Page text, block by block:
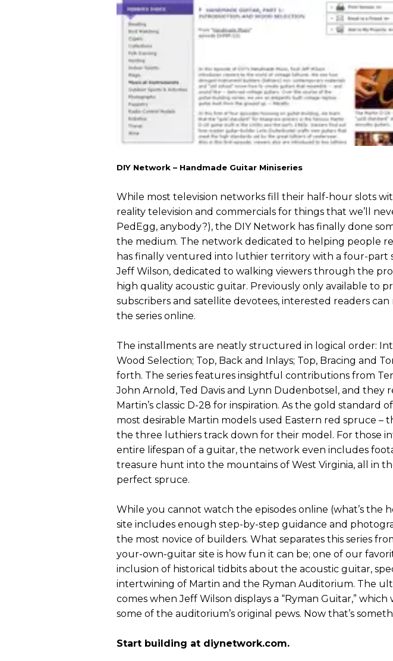
DIY Network – Handmade Guitar Miniseries
While most television networks fill their half-hour slots
reality television and commercials for things that we’ll
PedEgg, anybody?), the DIY Network has finally done
the medium. The network dedicated to helping people
has finally ventured into luthier territory with a four-part
Jeff Wilson, dedicated to walking viewers through the
high quality acoustic guitar. Previously only available to
subscribers and satellite devotees, interested readers
the series online.
The installments are neatly structured in logical order:
Wood Selection; Top, Back and Inlays; Top, Bracing and
forth. The series features insightful contributions from
John Arnold, Ted Davis and Lynn Dudenbotsel, and they
Martin’s classic D-28 for inspiration. As the gold standard
most desirable Martin models used Eastern red spruce –
the three luthiers track down for their model. For those
entire lifespan of a guitar, the network even includes
treasure hunt into the mountains of West Virginia, all in
perfect spruce.
While you cannot watch the episodes online (what’s the
site includes enough step-by-step guidance and
the most novice of builders. What separates this series
your-own-guitar site is how fun it can be; one of our
inclusion of historical tidbits about the acoustic guitar,
intertwining of Martin and the Ryman Auditorium. The
comes when Jeff Wilson displays a “Ryman Guitar,”
some of the auditorium’s original pews. Now that’s
Start building at diynetwork.com.